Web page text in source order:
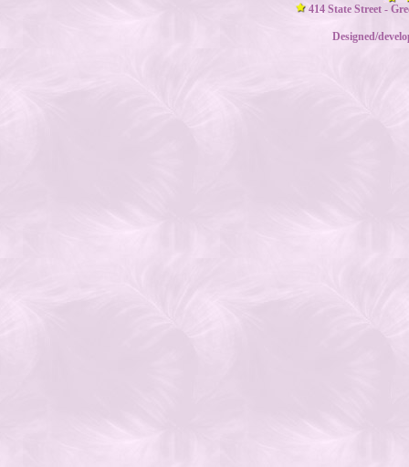
414 State Street -
Designed/